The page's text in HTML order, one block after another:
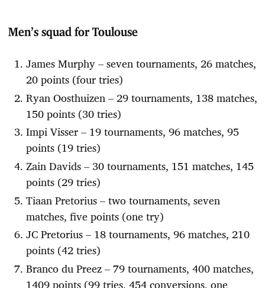
Men’s squad for Toulouse
James Murphy – seven tournaments, 26 matches,
20 points (four tries)
Ryan Oosthuizen – 29 tournaments, 138 matches,
150 points (30 tries)
Impi Visser – 19 tournaments, 96 matches, 95
points (19 tries)
Zain Davids – 30 tournaments, 151 matches, 145
points (29 tries)
Tiaan Pretorius – two tournaments, seven
matches, five points (one try)
JC Pretorius – 18 tournaments, 96 matches, 210
points (42 tries)
Branco du Preez – 79 tournaments, 400 matches,
1409 points (99 tries, 454 conversions, one